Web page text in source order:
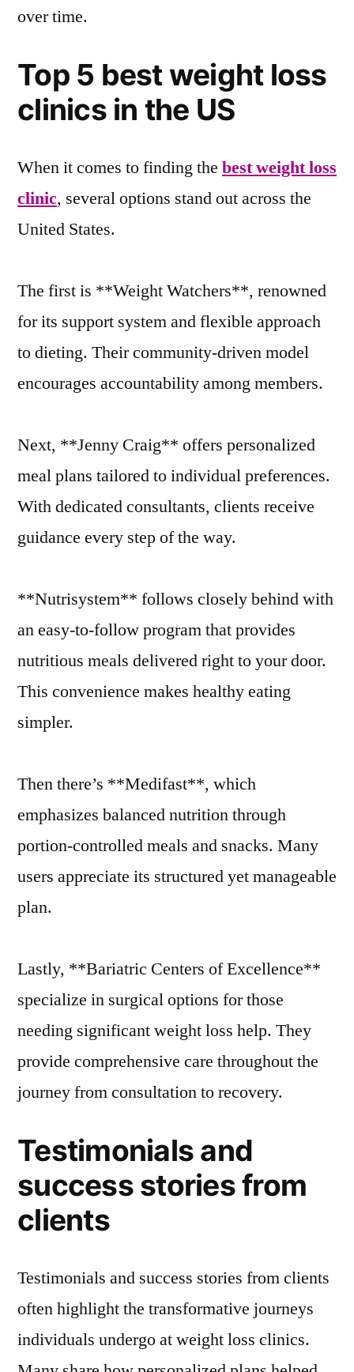
over time.
Top 5 best weight loss
clinics in the US
When it comes to finding the best weight loss
clinic, several options stand out across the
United States.
The first is **Weight Watchers**, renowned
for its support system and flexible approach
to dieting. Their community-driven model
encourages accountability among members.
Next, **Jenny Craig** offers personalized
meal plans tailored to individual preferences.
With dedicated consultants, clients receive
guidance every step of the way.
**Nutrisystem** follows closely behind with
an easy-to-follow program that provides
nutritious meals delivered right to your door.
This convenience makes healthy eating
simpler.
Then there’s **Medifast**, which
emphasizes balanced nutrition through
portion-controlled meals and snacks. Many
users appreciate its structured yet manageable
plan.
Lastly, **Bariatric Centers of Excellence**
specialize in surgical options for those
needing significant weight loss help. They
provide comprehensive care throughout the
journey from consultation to recovery.
Testimonials and
success stories from
clients
Testimonials and success stories from clients
often highlight the transformative journeys
individuals undergo at weight loss clinics.